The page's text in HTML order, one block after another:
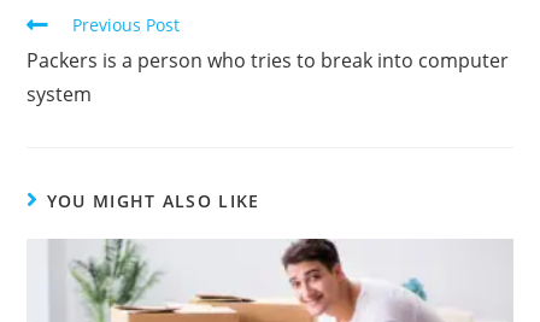
Previous Post
Packers is a person who tries to break into computer
system
YOU MIGHT ALSO LIKE